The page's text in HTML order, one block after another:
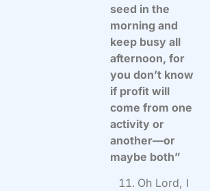
seed in the
morning and
keep busy all
afternoon, for
you don’t know
if profit will
come from one
activity or
another—or
maybe both”
Oh Lord, I